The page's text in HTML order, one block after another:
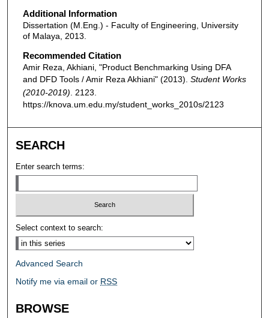
Additional Information
Dissertation (M.Eng.) - Faculty of Engineering, University
of Malaya, 2013.
Recommended Citation
Amir Reza, Akhiani, "Product Benchmarking Using DFA
and DFD Tools / Amir Reza Akhiani" (2013). Student Works
(2010-2019) . 2123.
https://knova.um.edu.my/student_works_2010s/2123
SEARCH
Enter search terms:
Select context to search:
Advanced Search
Notify me via email or RSS
BROWSE